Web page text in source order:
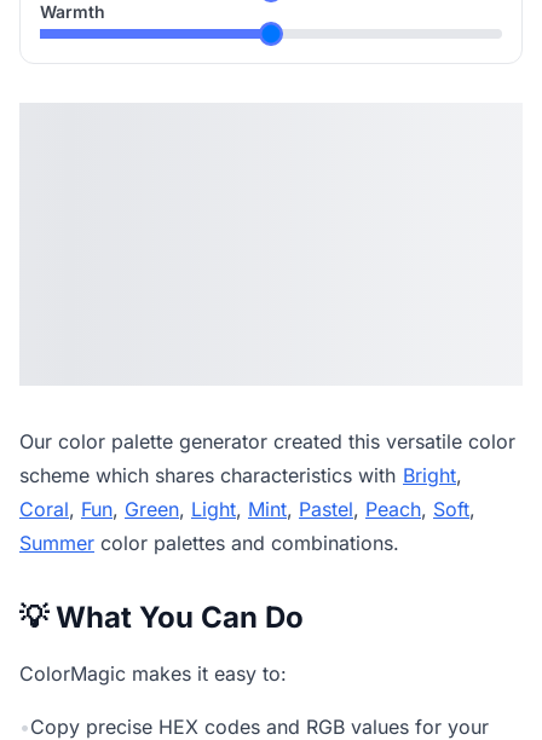
Warmth
Our color palette generator created this versatile color
scheme which shares characteristics with Bright,
Coral, Fun, Green, Light, Mint, Pastel, Peach, Soft,
Summer color palettes and combinations.
💡 What You Can Do
ColorMagic makes it easy to:
•Copy precise HEX codes and RGB values for your